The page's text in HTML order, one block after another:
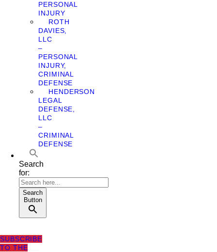
PERSONAL
INJURY
ROTH
DAVIES,
LLC
–
PERSONAL
INJURY,
CRIMINAL
DEFENSE
HENDERSON
LEGAL
DEFENSE,
LLC
–
CRIMINAL
DEFENSE
Search
for:
Search
Button
SUBSCRIBE
TO THE